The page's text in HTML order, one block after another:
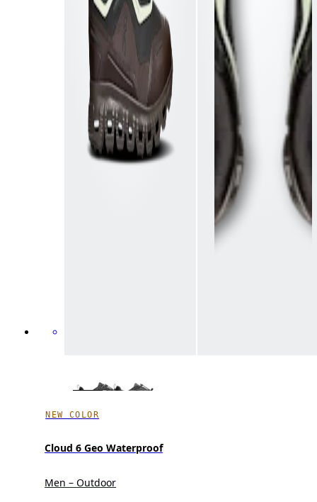
NEW COLOR
Cloud 6 Geo Waterproof
Men – Outdoor